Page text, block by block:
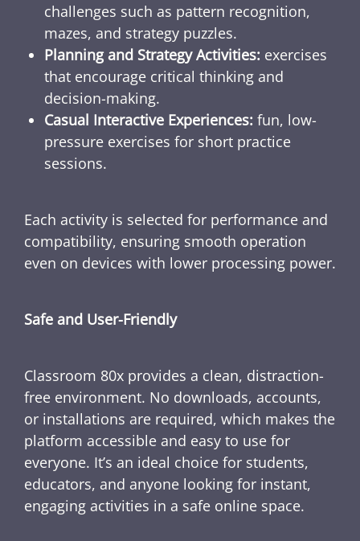
challenges such as pattern recognition,
mazes, and strategy puzzles.
Planning and Strategy Activities: exercises
that encourage critical thinking and
decision-making.
Casual Interactive Experiences: fun, low-
pressure exercises for short practice
sessions.
Each activity is selected for performance and
compatibility, ensuring smooth operation
even on devices with lower processing power.
Safe and User-Friendly
Classroom 80x provides a clean, distraction-
free environment. No downloads, accounts,
or installations are required, which makes the
platform accessible and easy to use for
everyone. It’s an ideal choice for students,
educators, and anyone looking for instant,
engaging activities in a safe online space.